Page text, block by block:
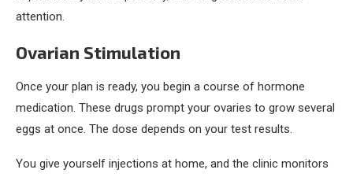
attention.
Ovarian Stimulation
Once your plan is ready, you begin a course of hormone
medication. These drugs prompt your ovaries to grow several
eggs at once. The dose depends on your test results.
You give yourself injections at home, and the clinic monitors